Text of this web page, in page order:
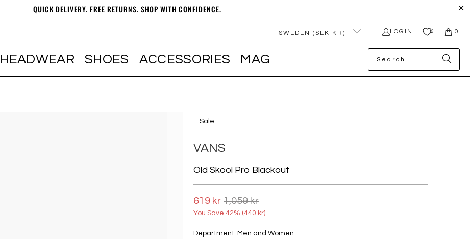
QUICK DELIVERY. FREE RETURNS. SHOP WITH CONFIDENCE.
SWEDEN (SEK KR) LOGIN 0 0
HEADWEAR SHOES ACCESSORIES MAG
Sale
VANS
Old Skool Pro Blackout
619 kr 1,059 kr
You Save 42% (440 kr)
Department: Men and Women